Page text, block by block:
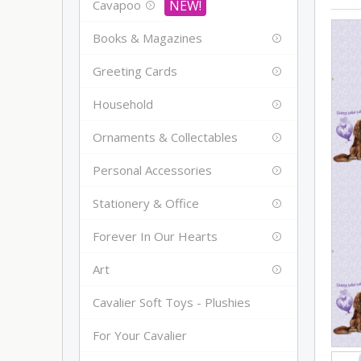
Cavapoo
Books & Magazines
Greeting Cards
Household
Ornaments & Collectables
Personal Accessories
Stationery & Office
Forever In Our Hearts
Art
Cavalier Soft Toys - Plushies
For Your Cavalier